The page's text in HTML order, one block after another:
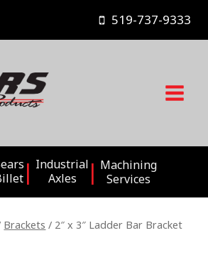
519-737-9333
Industrial
Axles
Machining
Services
Brackets / 2″ x 3″ Ladder Bar Bracket